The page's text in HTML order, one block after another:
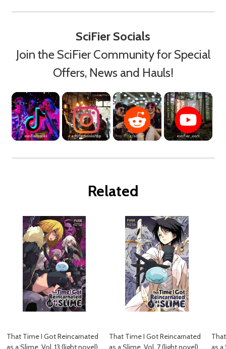
SciFier Socials
Join the SciFier Community for Special
Offers, News and Hauls!
Related
That Time I Got Reincarnated
as a Slime, Vol. 13 (light novel)
That Time I Got Reincarnated
as a Slime, Vol. 7 (light novel)
as a